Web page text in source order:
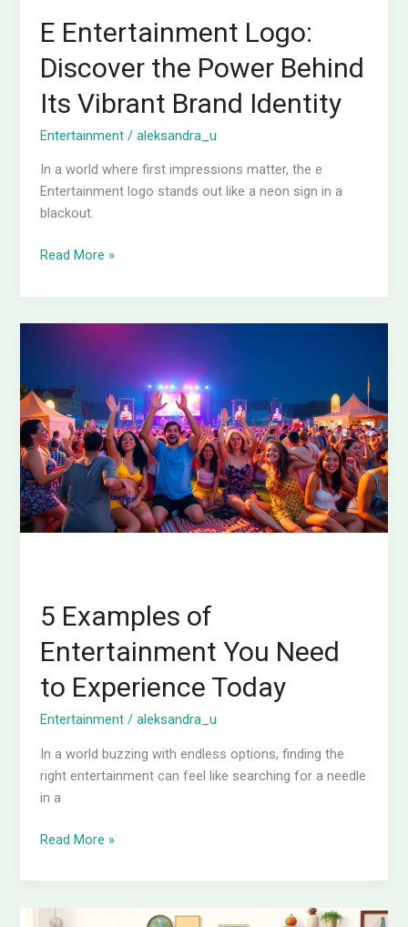
E Entertainment Logo:
Discover the Power Behind
Its Vibrant Brand Identity
Entertainment /aleksandra_u
In a world where first impressions matter, the e
Entertainment logo stands out like a neon sign in a
blackout.
Read More »
5 Examples of
Entertainment You Need
to Experience Today
Entertainment /aleksandra_u
In a world buzzing with endless options, finding the
right entertainment can feel like searching for a needle
in a
Entertainment
You
Need
to
Experience
Today
Read More »
Entertainment